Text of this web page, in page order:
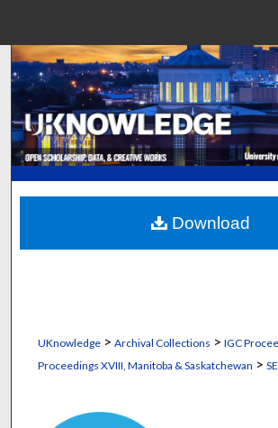
Search
Browse Collections
My Account
About
Digital Commons
UKnowledge> Archival Collections > IGC
Proceedings XVIII, Manitoba & Saskatchewan >
Download